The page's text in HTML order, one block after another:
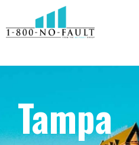
Tampa